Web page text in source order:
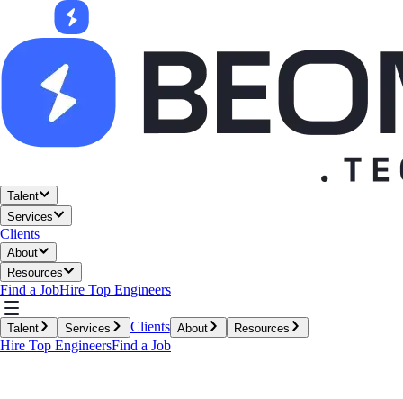
Talent
Services
Clients
About
Resources
Find a JobHire Top Engineers
Talent Services Clients About Resources
Hire Top EngineersFind a Job